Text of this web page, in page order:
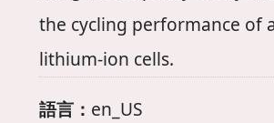
the cycling performance of
lithium-ion cells.
語言： en_US